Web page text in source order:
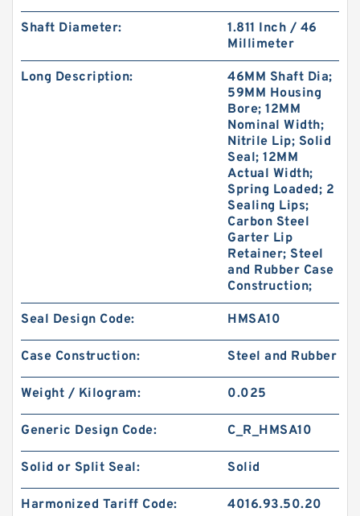
Shaft Diameter:
1.811 Inch / 46
Millimeter
Long Description:
46MM Shaft Dia;
59MM Housing
Bore; 12MM
Nominal Width;
Nitrile Lip; Solid
Seal; 12MM
Actual Width;
Spring Loaded; 2
Sealing Lips;
Carbon Steel
Garter Lip
Retainer; Steel
and Rubber Case
Construction;
Seal Design Code: HMSA10
Case Construction: Steel and Rubber
Weight / Kilogram: 0.025
Generic Design Code: C_R_HMSA10
Solid or Split Seal: Solid
Harmonized Tariff Code: 4016.93.50.20